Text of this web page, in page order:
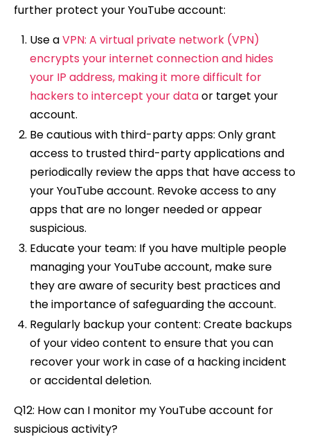
further protect your YouTube account:
Use aVPN: A virtual private network (VPN)
encrypts your internet connection and hides
your IP address, making it more difficult for
hackers to intercept your dataor target your
account.
Be cautious with third-party apps: Only grant
access to trusted third-party applications and
periodically review the apps that have access to
your YouTube account. Revoke access to any
apps that are no longer needed or appear
suspicious.
Educate your team: If you have multiple people
managing your YouTube account, make sure
they are aware of security best practices and
the importance of safeguarding the account.
Regularly backup your content: Create backups
of your video content to ensure that you can
recover your work in case of a hacking incident
or accidental deletion.
Q12: How can I monitor my YouTube account for
suspicious activity?